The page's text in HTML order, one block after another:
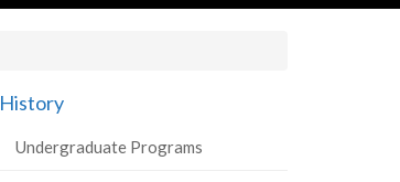
History
Undergraduate Programs